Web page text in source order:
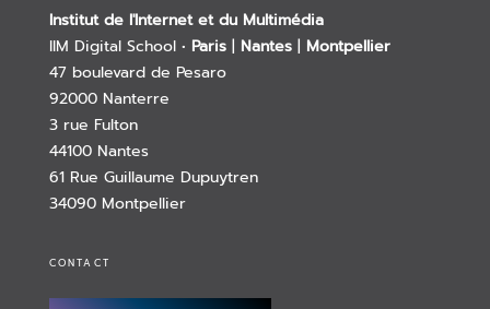
Institut de l'Internet et du Multimédia
IIM Digital School • Paris | Nantes | Montpellier
47 boulevard de Pesaro
92000 Nanterre
3 rue Fulton
44100 Nantes
61 Rue Guillaume Dupuytren
34090 Montpellier
CONTACT